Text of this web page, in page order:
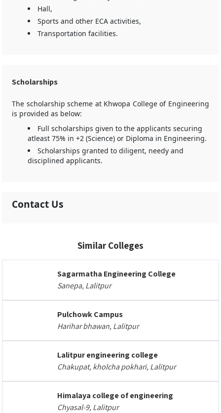
Hall,
Sports and other ECA activities,
Transportation facilities.
Scholarships
The scholarship scheme at Khwopa College of Engineering
is provided as below:
Full scholarships given to the applicants securing
atleast 75% in +2 (Science) or Diploma in Engineering.
Scholarships granted to diligent, needy and
disciplined applicants.
Contact Us
Similar Colleges
Sagarmatha Engineering College
Sanepa, Lalitpur
Pulchowk Campus
Harihar bhawan, Lalitpur
Lalitpur engineering college
Chakupat, kholcha pokhari, Lalitpur
Himalaya college of engineering
Chyasal-9, Lalitpur